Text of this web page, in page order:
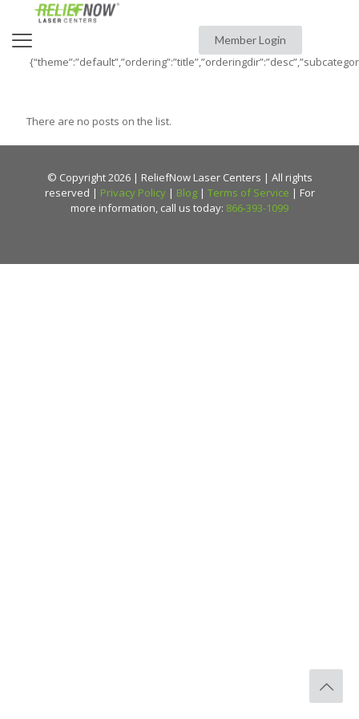
Member Login
There are no posts on the list.
© Copyright 2026 | ReliefNow Laser Centers | All rights
reserved | Privacy Policy| Blog| Terms of Service | For
more information, call us today: 866-393-1099